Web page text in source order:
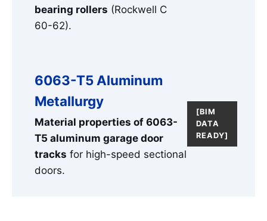
bearing rollers (Rockwell C
60-62).
6063-T5 Aluminum
Metallurgy
Material properties of 6063-
T5 aluminum garage door
tracks for high-speed sectional
doors.
[BIM
DATA
READY]